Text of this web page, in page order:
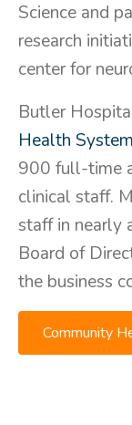
Science and
research
center for
Butler
Health System
900 full-time
clinical staff.
staff in nearly
Board of
the business
Community